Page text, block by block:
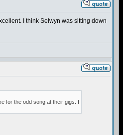
I think Selwyn was sitting down
for the odd song at their gigs. I